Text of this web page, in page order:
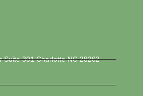
Suite 301 Charlotte NC 28262